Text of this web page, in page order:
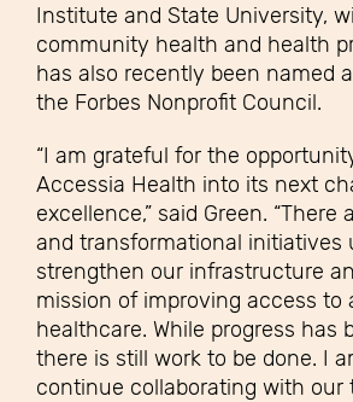
Institute and State University,
community health and health
has also recently been named
the Forbes Nonprofit Council.
“I am grateful for the
Accessia Health into its next
excellence,” said Green. “There
and transformational initiatives
strengthen our infrastructure
mission of improving access to
healthcare. While progress has
there is still work to be done. I
continue collaborating with our